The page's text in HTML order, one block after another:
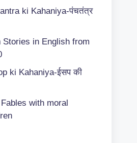
ki Kahaniya-पंचतंत्र
Stories in English from
ki Kahaniya-ईसप की
with moral